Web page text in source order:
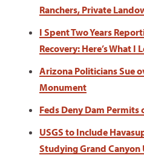
Ranchers, Private
I Spent Two Years
Recovery: Here’s What I
Arizona Politicians Sue
Monument
Feds Deny Dam Permits
USGS to Include
Studying Grand